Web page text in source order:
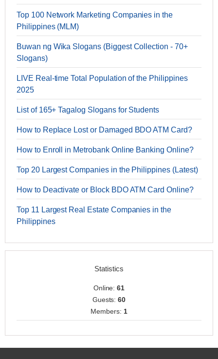
Top 100 Network Marketing Companies in the
Philippines (MLM)
Buwan ng Wika Slogans (Biggest Collection - 70+
Slogans)
LIVE Real-time Total Population of the Philippines
2025
List of 165+ Tagalog Slogans for Students
How to Replace Lost or Damaged BDO ATM Card?
How to Enroll in Metrobank Online Banking Online?
Top 20 Largest Companies in the Philippines (Latest)
How to Deactivate or Block BDO ATM Card Online?
Top 11 Largest Real Estate Companies in the
Philippines
Statistics
Online:61
Guests:60
Members: 1